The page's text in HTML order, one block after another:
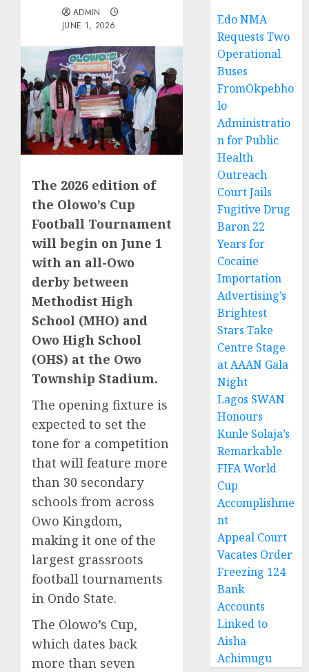
ADMIN
JUNE 1, 2026
The 2026 edition of
the Olowo’s Cup
Football Tournament
will begin on June 1
with an all-Owo
derby between
Methodist High
School (MHO) and
Owo High School
(OHS) at the Owo
Township Stadium.
The opening fixture is
expected to set the
tone for a competition
that will feature more
than 30 secondary
schools from across
Owo Kingdom,
making it one of the
largest grassroots
football tournaments
in Ondo State.
The Olowo’s Cup,
which dates back
more than seven
Edo NMA
Requests Two
Operational
Buses
FromOkpebho
lo
Administratio
n for Public
Health
Outreach
Court Jails
Fugitive Drug
Baron 22
Years for
Cocaine
Importation
Advertising’s
Brightest
Stars Take
Centre Stage
at AAAN Gala
Night
Lagos SWAN
Honours
Kunle Solaja’s
Remarkable
FIFA World
Cup
Accomplishme
nt
Appeal Court
Vacates Order
Freezing 124
Bank
Accounts
Linked to
Aisha
Achimugu